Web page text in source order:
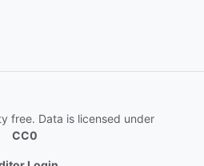
free. Data is licensed under
CC0